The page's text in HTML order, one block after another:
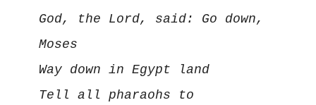
God, the Lord, said: Go down,
Moses
Way down in Egypt land
Tell all pharaohs to